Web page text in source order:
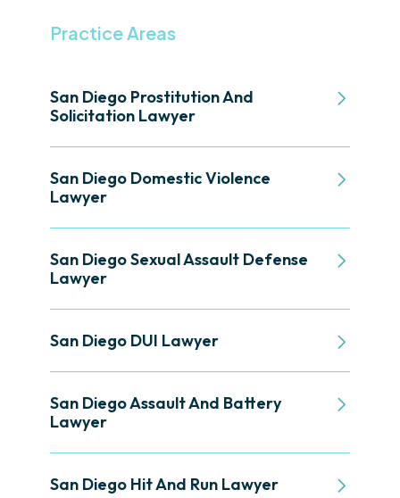
Practice Areas
San Diego Prostitution And
Solicitation Lawyer
San Diego Domestic Violence
Lawyer
San Diego Sexual Assault Defense
Lawyer
San Diego DUI Lawyer
San Diego Assault And Battery
Lawyer
San Diego Hit And Run Lawyer